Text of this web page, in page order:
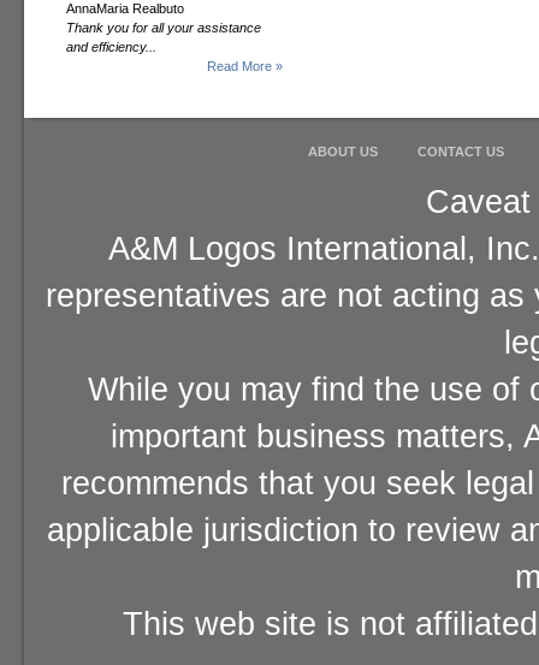
AnnaMaria Realbuto
Thank you for all your assistance
and efficiency...
Read More »
ABOUT US CONTACT US
A&M Logos International,
representatives are not acting
While you may find the use of
important business matters,
recommends that you seek
applicable jurisdiction to review
This web site is not